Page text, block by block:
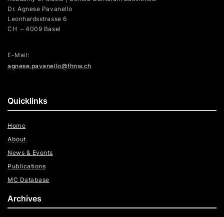
Dr. Agnese Pavanello
Leonhardsstrasse 6
CH – 4009 Basel
E-Mail:
agnese.pavanello@fhnw.ch
Quicklinks
Home
About
News & Events
Publications
MC Database
Archives